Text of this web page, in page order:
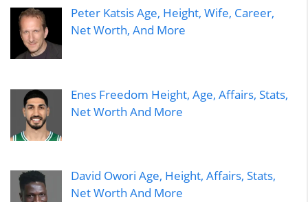
Peter Katsis Age, Height, Wife, Career,
Net Worth, And More
Enes Freedom Height, Age, Affairs, Stats,
Net Worth And More
David Owori Age, Height, Affairs, Stats,
Net Worth And More